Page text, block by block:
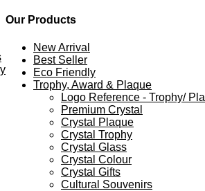
Our Products
New Arrival
Best Seller
Eco Friendly
Trophy, Award & Plaque
Logo Reference - Trophy/
Premium Crystal
Crystal Plaque
Crystal Trophy
Crystal Glass
Crystal Colour
Crystal Gifts
Cultural Souvenirs